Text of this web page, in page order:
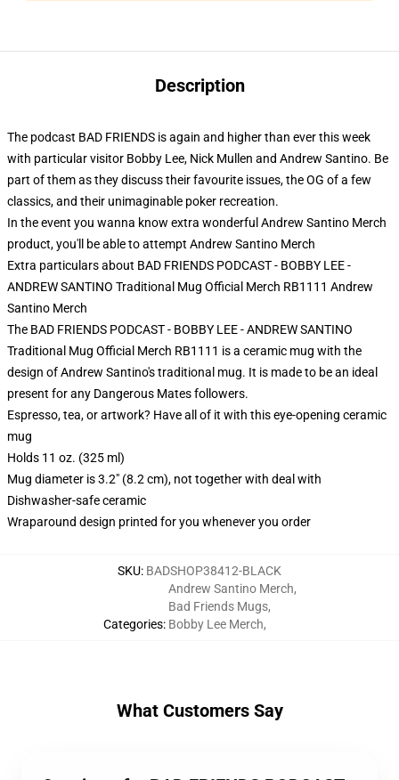
Description
The podcast BAD FRIENDS is again and higher than ever this week
with particular visitor Bobby Lee, Nick Mullen and Andrew Santino. Be
part of them as they discuss their favourite issues, the OG of a few
classics, and their unimaginable poker recreation.
In the event you wanna know extra wonderful Andrew Santino Merch
product, you'll be able to attempt Andrew Santino Merch
Extra particulars about BAD FRIENDS PODCAST - BOBBY LEE -
ANDREW SANTINO Traditional Mug Official Merch RB1111 Andrew
Santino Merch
The BAD FRIENDS PODCAST - BOBBY LEE - ANDREW SANTINO
Traditional Mug Official Merch RB1111 is a ceramic mug with the
design of Andrew Santino's traditional mug. It is made to be an ideal
present for any Dangerous Mates followers.
Espresso, tea, or artwork? Have all of it with this eye-opening ceramic
mug
Holds 11 oz. (325 ml)
Mug diameter is 3.2" (8.2 cm), not together with deal with
Dishwasher-safe ceramic
Wraparound design printed for you whenever you order
SKU: BADSHOP38412-BLACK
Categories:
Andrew Santino Merch,
Bad Friends Mugs,
Bobby Lee Merch,
What Customers Say